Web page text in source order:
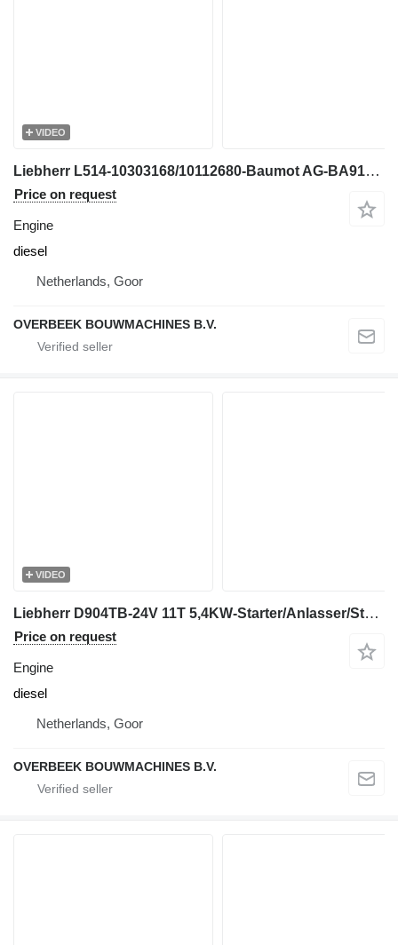
VIDEO
Liebherr L514-10303168/10112680-Baumot AG-BA9120-DPF-filter engine
Price on request
Engine
diesel
Netherlands, Goor
OVERBEEK BOUWMACHINES B.V.
VIDEO
Liebherr D904TB-24V 11T 5,4KW-Starter/Anlasser/Startmotor engine
Price on request
Engine
diesel
Netherlands, Goor
OVERBEEK BOUWMACHINES B.V.